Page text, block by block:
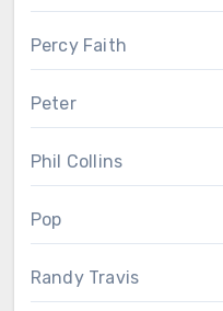
Percy Faith
Peter
Phil Collins
Pop
Randy Travis